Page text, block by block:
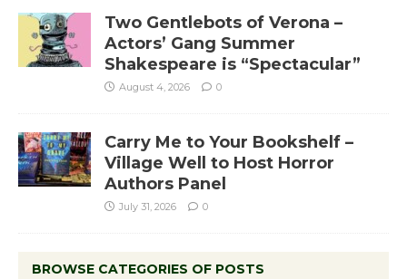
Two Gentlebots of Verona –
Actors’ Gang Summer
Shakespeare is “Spectacular”
August 4, 2026 0
Carry Me to Your Bookshelf –
Village Well to Host Horror
Authors Panel
July 31, 2026 0
BROWSE CATEGORIES OF POSTS